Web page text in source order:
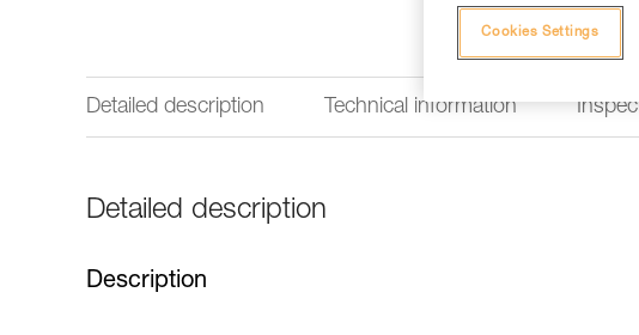
Detailed description Technical information
Detailed description
Description
Cookies Settings